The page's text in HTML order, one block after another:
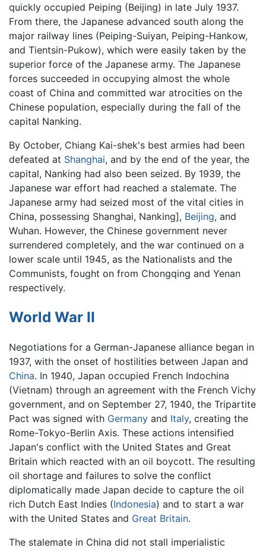
quickly occupied Peiping (Beijing) in late July 1937.
From there, the Japanese advanced south along the
major railway lines (Peiping-Suiyan, Peiping-Hankow,
and Tientsin-Pukow), which were easily taken by the
superior force of the Japanese army. The Japanese
forces succeeded in occupying almost the whole
coast of China and committed war atrocities on the
Chinese population, especially during the fall of the
capital Nanking.
By October, Chiang Kai-shek's best armies had been
defeated at Shanghai, and by the end of the year, the
capital, Nanking had also been seized. By 1939, the
Japanese war effort had reached a stalemate. The
Japanese army had seized most of the vital cities in
China, possessing Shanghai, Nanking], Beijing, and
Wuhan. However, the Chinese government never
surrendered completely, and the war continued on a
lower scale until 1945, as the Nationalists and the
Communists, fought on from Chongqing and Yenan
respectively.
World War II
Negotiations for a German-Japanese alliance began in
1937, with the onset of hostilities between Japan and
China. In 1940, Japan occupied French Indochina
(Vietnam) through an agreement with the French Vichy
government, and on September 27, 1940, the Tripartite
Pact was signed with Germany and Italy, creating the
Rome-Tokyo-Berlin Axis. These actions intensified
Japan's conflict with the United States and Great
Britain which reacted with an oil boycott. The resulting
oil shortage and failures to solve the conflict
diplomatically made Japan decide to capture the oil
rich Dutch East Indies (Indonesia) and to start a war
with the United States and Great Britain.
The stalemate in China did not stall imperialistic